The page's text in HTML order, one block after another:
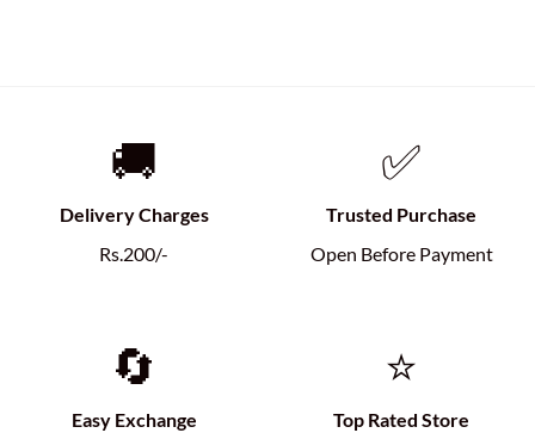
🚚
Delivery Charges
Rs.200/-
✅
Trusted Purchase
Open Before Payment
🔄
Easy Exchange
⭐
Top Rated Store